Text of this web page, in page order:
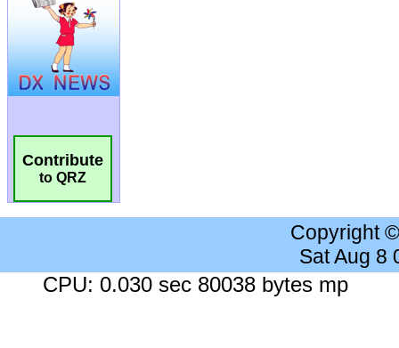
Contribute
to QRZ
Copyright
Sat Aug 8
CPU: 0.030 sec 80038 bytes mp